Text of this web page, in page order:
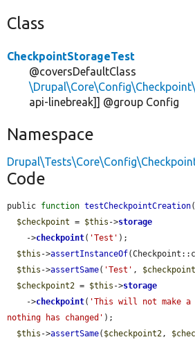
Class
CheckpointStorageTest
@coversDefaultClass
api-linebreak]] @group Config
Namespace
Code
public function testCheckpointCreation
$checkpoint = $this ->storage
    ->
checkpoint( 'Test' );
$this ->assertInstanceOf
$this ->assertSame( 'Test' , $checkpoint
$checkpoint2 = $this ->storage
    ->
checkpoint( 'This will not make a
nothing has changed' );
$this ->assertSame( $checkpoint2,